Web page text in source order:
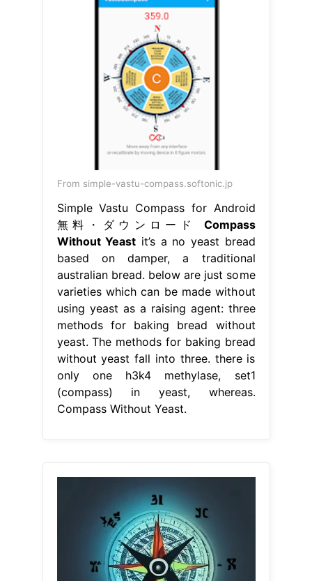
From simple-vastu-compass.softonic.jp
Simple Vastu Compass for Android
無料・ダウンロード Compass
Without Yeast it’s a no yeast bread
based on damper, a traditional
australian bread. below are just some
varieties which can be made without
using yeast as a raising agent: three
methods for baking bread without
yeast. The methods for baking bread
without yeast fall into three. there is
only one h3k4 methylase, set1
(compass) in yeast, whereas.
Compass Without Yeast.